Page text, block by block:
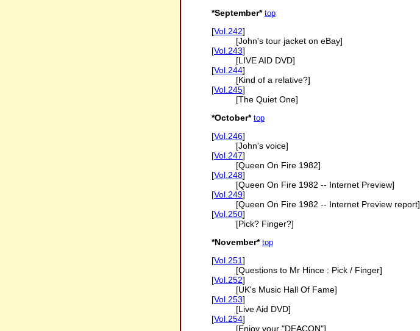
*September* top
[Vol.242]
[John's tour jacket on eBay]
[Vol.243]
[LIVE AID DVD]
[Vol.244]
[Kind of a relative?]
[Vol.245]
[The Quiet One]
*October* top
[Vol.246]
[John's voice]
[Vol.247]
[Queen On Fire 1982]
[Vol.248]
[Queen On Fire 1982 -- Internet Preview]
[Vol.249]
[Queen On Fire 1982 -- Internet Preview report]
[Vol.250]
[Pick? Finger?]
*November* top
[Vol.251]
[Questions to Mr Hince : Pick / Finger]
[Vol.252]
[UK's Music Hall Of Fame]
[Vol.253]
[Live Aid DVD]
[Vol.254]
[Enjoy your "DEACON"]